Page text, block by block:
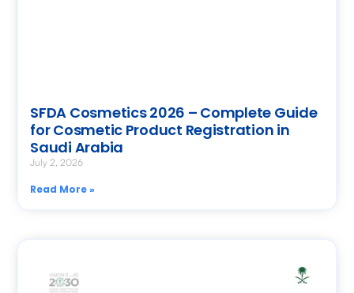
SFDA Cosmetics 2026 – Complete Guide
for Cosmetic Product Registration in
Saudi Arabia
July 2, 2026
Read More »